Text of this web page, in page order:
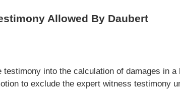
Allowed By Daubert
into the calculation of damages in a
to exclude the expert witness testimony